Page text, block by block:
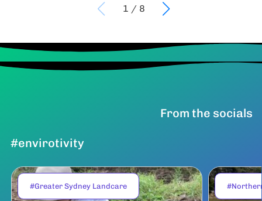
1 / 8
From the socials
#envirotivity
#Greater Sydney Landcare